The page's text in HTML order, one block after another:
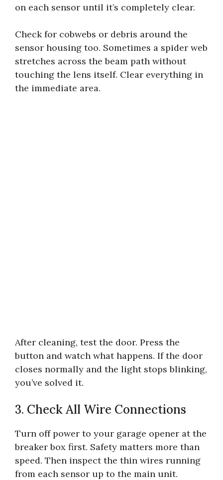
on each sensor until it’s completely clear.
Check for cobwebs or debris around the
sensor housing too. Sometimes a spider web
stretches across the beam path without
touching the lens itself. Clear everything in
the immediate area.
After cleaning, test the door. Press the
button and watch what happens. If the door
closes normally and the light stops blinking,
you’ve solved it.
3. Check All Wire Connections
Turn off power to your garage opener at the
breaker box first. Safety matters more than
speed. Then inspect the thin wires running
from each sensor up to the main unit.